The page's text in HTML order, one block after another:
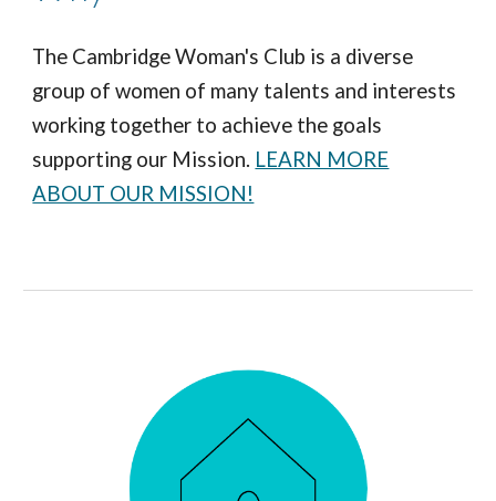
The Cambridge Woman's Club is a diverse
group of women of many talents and interests
working together to achieve the goals
supporting our Mission. LEARN MORE
ABOUT OUR MISSION!